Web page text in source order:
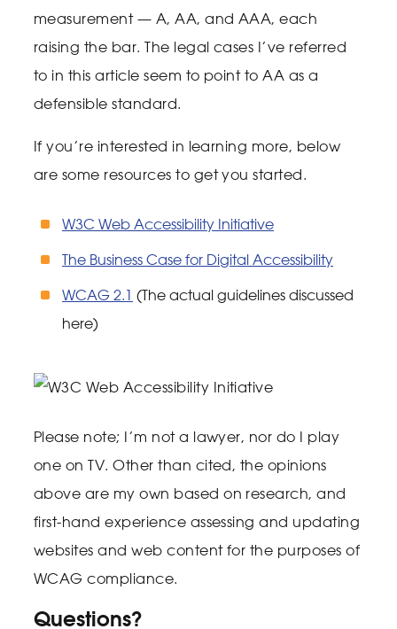
measurement — A, AA, and AAA, each
raising the bar. The legal cases I’ve referred
to in this article seem to point to AA as a
defensible standard.
If you’re interested in learning more, below
are some resources to get you started.
W3C Web Accessibility Initiative
The Business Case for Digital Accessibility
WCAG 2.1 (The actual guidelines discussed
here)
Please note; I’m not a lawyer, nor do I play
one on TV. Other than cited, the opinions
above are my own based on research, and
first-hand experience assessing and updating
websites and web content for the purposes of
WCAG compliance.
Questions?